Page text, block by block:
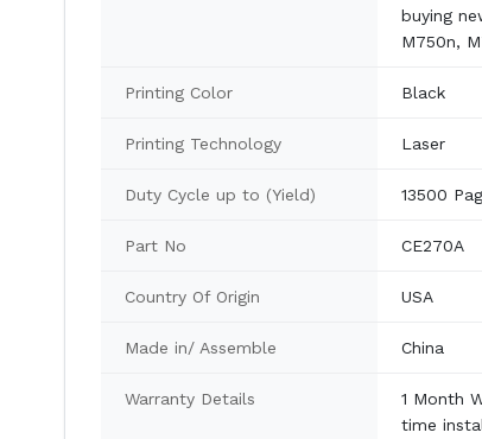
buying
M750n,
Printing Color Black
Printing Technology Laser
Duty Cycle up to (Yield) 13500
Part No CE270A
Country Of Origin USA
Made in/ Assemble China
Warranty Details
1 Month
time